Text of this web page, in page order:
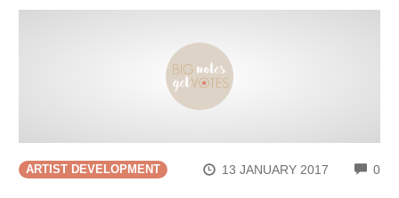
ARTIST DEVELOPMENT 13 JANUARY 2017 0